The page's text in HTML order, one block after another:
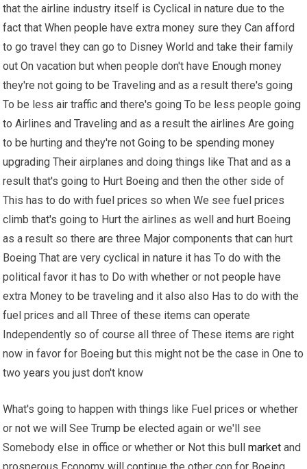
that the airline industry itself is Cyclical in nature due to the
fact that When people have extra money sure they Can afford
to go travel they can go to Disney World and take their family
out On vacation but when people don't have Enough money
they're not going to be Traveling and as a result there's going
To be less air traffic and there's going To be less people going
to Airlines and Traveling and as a result the airlines Are going
to be hurting and they're not Going to be spending money
upgrading Their airplanes and doing things like That and as a
result that's going to Hurt Boeing and then the other side of
This has to do with fuel prices so when We see fuel prices
climb that's going to Hurt the airlines as well and hurt Boeing
as a result so there are three Major components that can hurt
Boeing That are very cyclical in nature it has To do with the
political favor it has to Do with whether or not people have
extra Money to be traveling and it also also Has to do with the
fuel prices and all Three of these items can operate
Independently so of course all three of These items are right
now in favor for Boeing but this might not be the case in One to
two years you just don't know
What's going to happen with things like Fuel prices or whether
or not we will See Trump be elected again or we'll see
Somebody else in office or whether or Not this bullmarket and